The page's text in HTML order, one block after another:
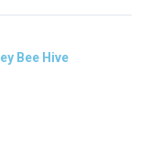
Bee Hive